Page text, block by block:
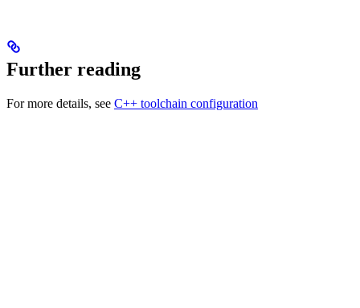
Further reading
For more details, see C++ toolchain configuration